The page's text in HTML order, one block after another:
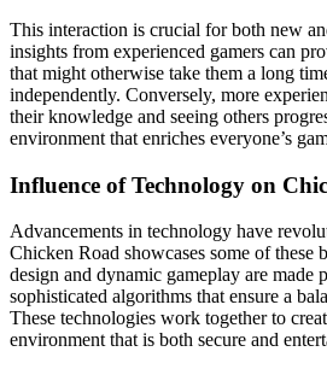
This interaction is crucial for both new
insights from experienced gamers can
that might otherwise take them a long
independently. Conversely, more
their knowledge and seeing others
environment that enriches everyone’s
Influence of Technology on
Advancements in technology have
Chicken Road showcases some of these
design and dynamic gameplay are made
sophisticated algorithms that ensure a
These technologies work together to
environment that is both secure and